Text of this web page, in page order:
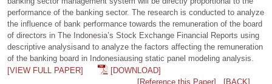
performance of the banking sector. The research is conducted to analyze
the influence of bank performance towards the remuneration of the board
of directors in The Indonesia’s Stock Exchange Financial Reports using
descriptive analysisand to analyze the factors affecting the remuneration
of the banking board in Indonesiausing static panel modeling analysis.
[VIEW FULL PAPER]
[DOWNLOAD]
[Reference this Paper]
[BACK]